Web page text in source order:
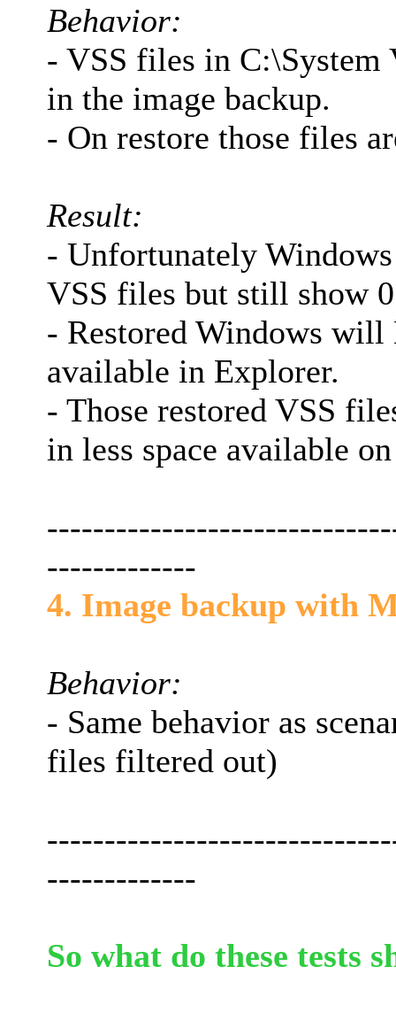
Behavior:
- VSS files in C:\System
in the image backup.
- On restore those files
Result:
- Unfortunately
VSS files but still show
- Restored Windows will
available in Explorer.
- Those restored VSS
in less space available
-------------
4. Image backup with
Behavior:
- Same behavior as
files filtered out)
-------------
So what do these tests